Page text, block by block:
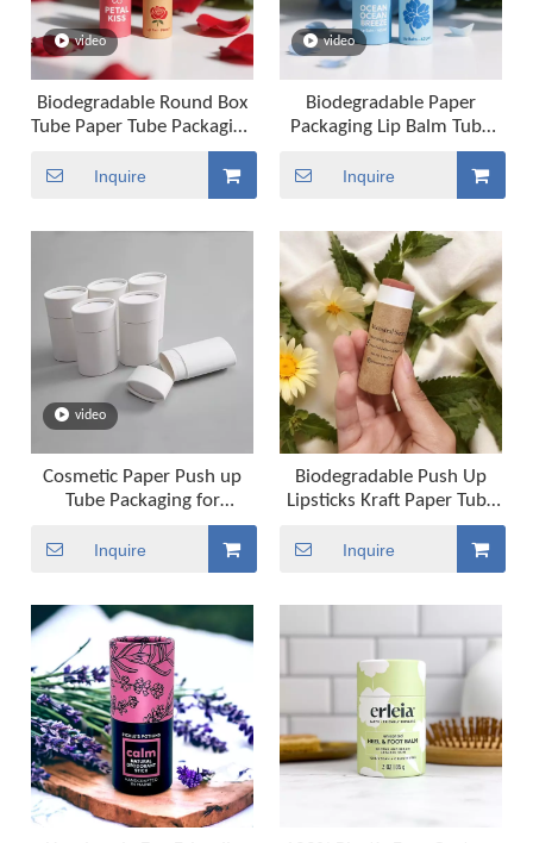
video
Biodegradable Round Box
Tube Paper Tube Packaging
With Custom Twist Up
Tube Packaging
Inquire
video
Biodegradable Paper
Packaging Lip Balm Tube
Packaging Paper Tube
Packaging for Cosmetic
Inquire
video
Cosmetic Paper Push up
Tube Packaging for
Deodorant Lipstick Lip
Balm
Inquire
Biodegradable Push Up
Lipsticks Kraft Paper Tube
Cosmetics Cardboard
Container Lip Balm
Packaging Paper Tubes
Inquire